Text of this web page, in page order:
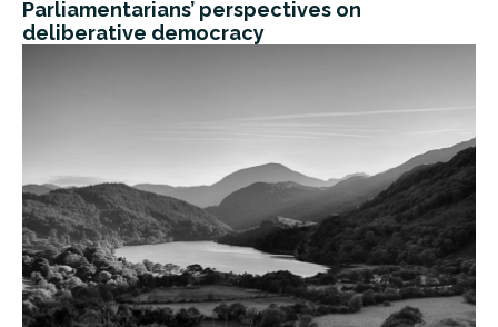
Parliamentarians’ perspectives on
deliberative democracy